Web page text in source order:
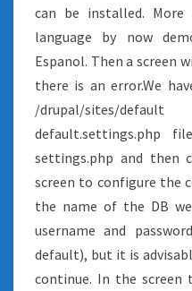
can be installed.
language by now
Espanol. Then a screen
there is an error.We
/drupal/sites/
default.settings.php
settings.php and then
screen to configure the
the name of the DB
username and
default), but it is
continue. In the